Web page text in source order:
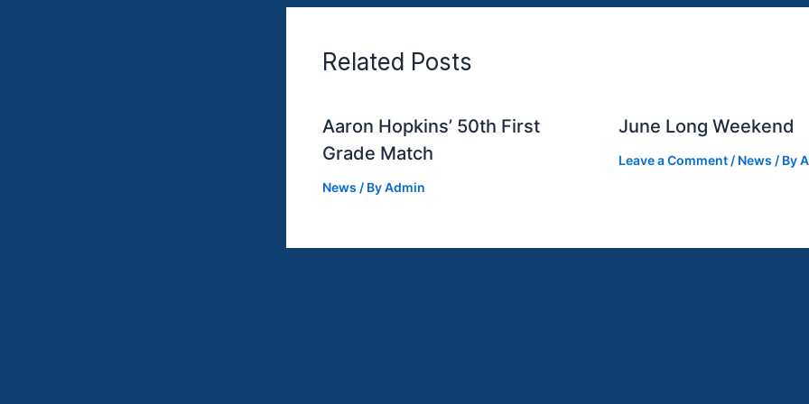
Related Posts
Aaron Hopkins’ 50th First
Grade Match
News / ByAdmin
June Long Weekend
Leave a Comment / News / By